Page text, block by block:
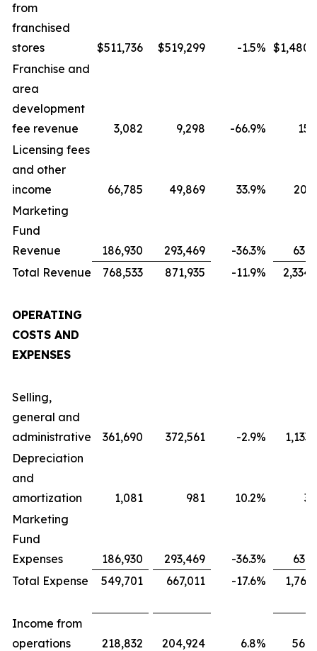
from
franchised
stores
$511,736 $519,299 -1.5%
Franchise and
area
development
fee revenue
3,082 9,298 -66.9%
Licensing fees
and other
income
66,785 49,869 33.9%
Marketing
Fund
Revenue
186,930 293,469 -36.3%
Total Revenue
768,533 871,935 -11.9%
OPERATING
COSTS AND
EXPENSES
Selling,
general and
administrative
361,690 372,561 -2.9%
Depreciation
and
amortization
1,081 981 10.2%
Marketing
Fund
Expenses
186,930 293,469 -36.3%
Total Expense
549,701 667,011 -17.6%
Income from
operations
218,832 204,924 6.8%